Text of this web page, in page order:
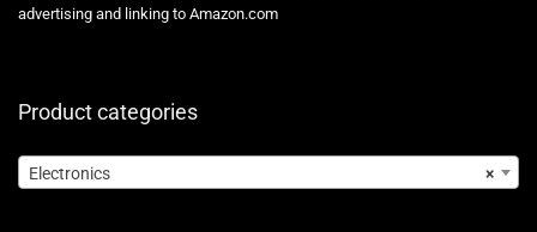
advertising and linking to Amazon.com
Product categories
×
Electronics